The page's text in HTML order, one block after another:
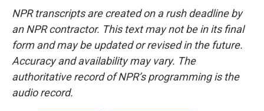
NPR transcripts are created on a rush deadline by
an NPR contractor. This text may not be in its final
form and may be updated or revised in the future.
Accuracy and availability may vary. The
authoritative record of NPR’s programming is the
audio record.